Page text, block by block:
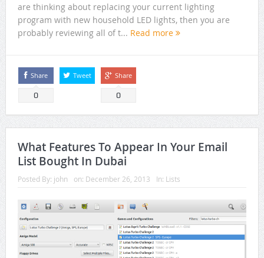
are thinking about replacing your current lighting
program with new household LED lights, then you are
probably reviewing all of t... Read more
Share
0
Tweet Share
0
What Features To Appear In Your Email
List Bought In Dubai
Posted By: john on: December 26, 2013 In: Lists